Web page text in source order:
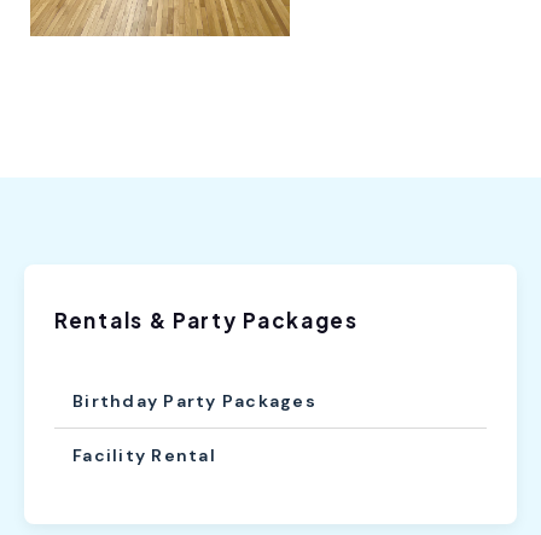
Rentals & Party Packages
Birthday Party Packages
Facility Rental